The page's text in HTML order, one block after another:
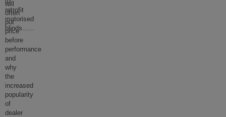
retrofit
motorised
blinds......
will
often
put
price
before
performance
and
why
the
increased
popularity
of
dealer